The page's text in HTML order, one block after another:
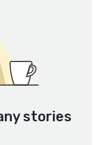
stories